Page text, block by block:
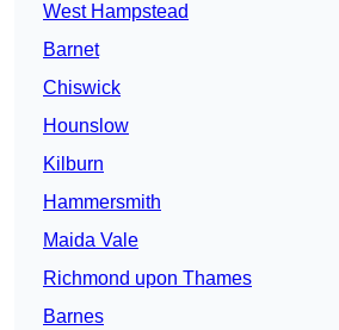
West Hampstead
Barnet
Chiswick
Hounslow
Kilburn
Hammersmith
Maida Vale
Richmond upon Thames
Barnes